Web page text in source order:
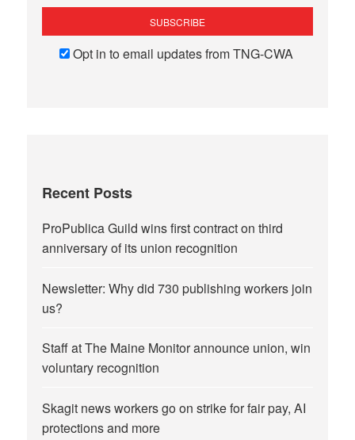
Opt in to email updates from TNG-CWA
Recent Posts
ProPublica Guild wins first contract on third
anniversary of its union recognition
Newsletter: Why did 730 publishing workers join
us?
Staff at The Maine Monitor announce union, win
voluntary recognition
Skagit news workers go on strike for fair pay, AI
protections and more